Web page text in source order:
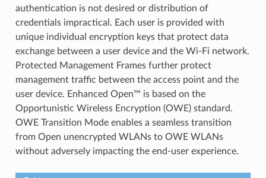
authentication is not desired or distribution of
credentials impractical. Each user is provided with
unique individual encryption keys that protect data
exchange between a user device and the Wi-Fi network.
Protected Management Frames further protect
management traffic between the access point and the
user device. Enhanced Open™ is based on the
Opportunistic Wireless Encryption (OWE) standard.
OWE Transition Mode enables a seamless transition
from Open unencrypted WLANs to OWE WLANs
without adversely impacting the end-user experience.